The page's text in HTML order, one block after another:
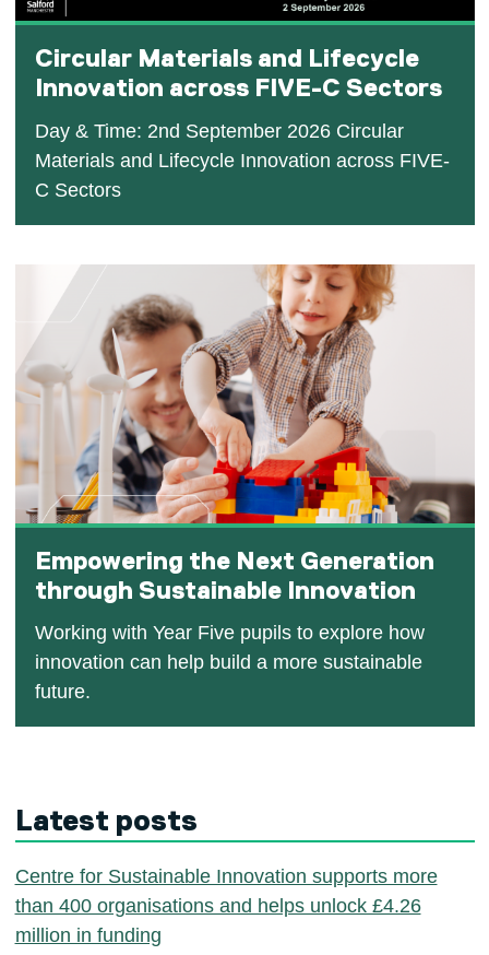
Circular Materials and Lifecycle
Innovation across FIVE-C Sectors
Day & Time: 2nd September 2026 Circular
Materials and Lifecycle Innovation across FIVE-
C Sectors
Empowering the Next Generation
through Sustainable Innovation
Working with Year Five pupils to explore how
innovation can help build a more sustainable
future.
Latest posts
Centre for Sustainable Innovation supports more
than 400 organisations and helps unlock £4.26
million in funding